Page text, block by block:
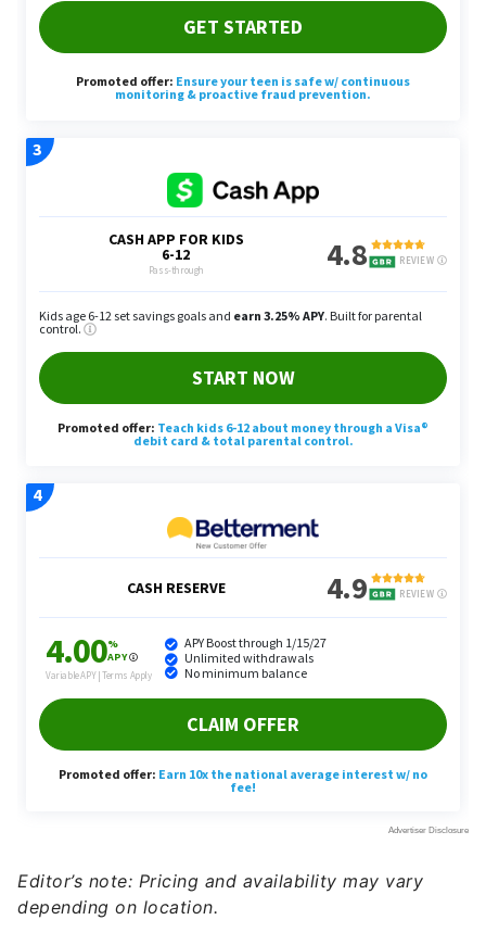
Editor’s note: Pricing and availability may vary
depending on location.